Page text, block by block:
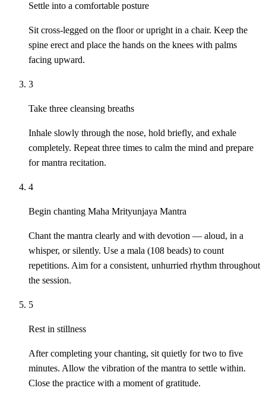
Settle into a comfortable posture
Sit cross-legged on the floor or upright in a chair. Keep the
spine erect and place the hands on the knees with palms
facing upward.
3
Take three cleansing breaths
Inhale slowly through the nose, hold briefly, and exhale
completely. Repeat three times to calm the mind and prepare
for mantra recitation.
4
Begin chanting Maha Mrityunjaya Mantra
Chant the mantra clearly and with devotion — aloud, in a
whisper, or silently. Use a mala (108 beads) to count
repetitions. Aim for a consistent, unhurried rhythm throughout
the session.
5
Rest in stillness
After completing your chanting, sit quietly for two to five
minutes. Allow the vibration of the mantra to settle within.
Close the practice with a moment of gratitude.